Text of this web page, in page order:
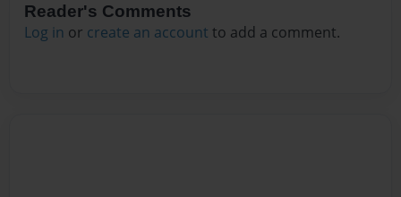
Reader's Comments
Log in or create an account to add a comment.